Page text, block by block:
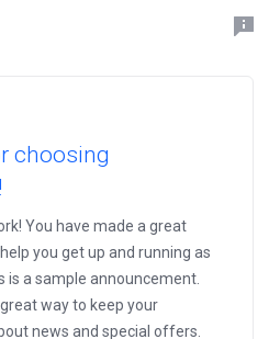
choosing
You have made a great
you get up and running as
is a sample announcement.
way to keep your
news and special offers.